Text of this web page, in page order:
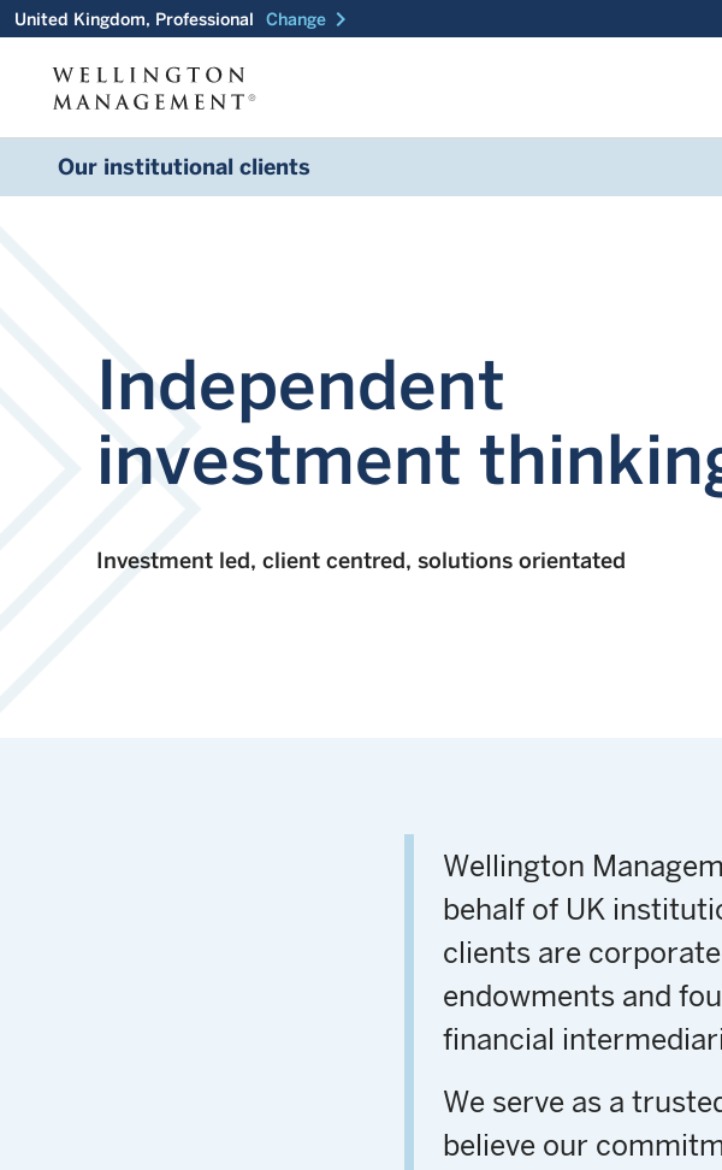
United Kingdom, Professional Change chevron_right
Our institutional clients
Independent
investment
Investment led, client centred, solutions orientated
Wellington
behalf of UK
clients are
endowments and
financial
We serve as a
believe our